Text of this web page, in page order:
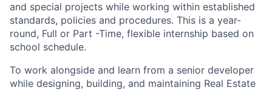
and special projects while working within established
standards, policies and procedures. This is a year-
round, Full or Part -Time, flexible internship based on
school schedule.
To work alongside and learn from a senior developer
while designing, building, and maintaining Real Estate